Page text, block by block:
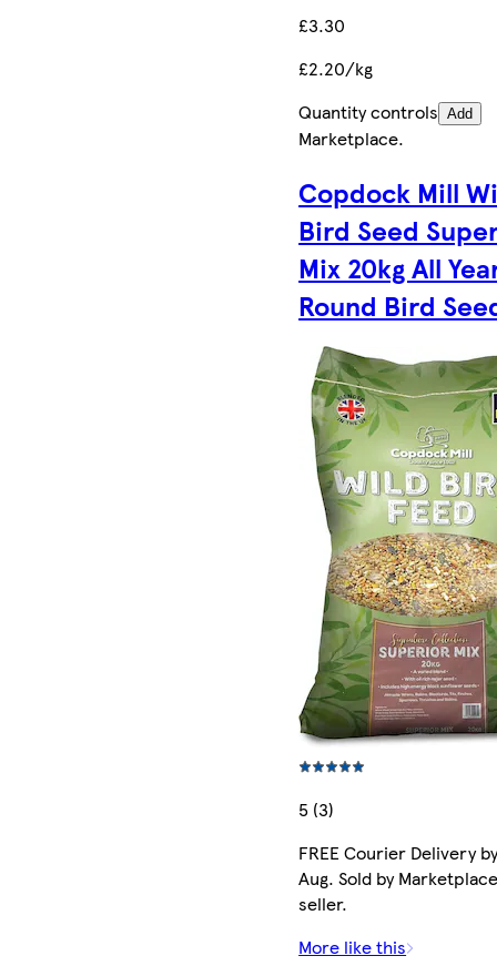
£3.30
£2.20/kg
Quantity controls Add
Marketplace.
Copdock Mill
Bird Seed
Mix 20kg All
Round Bird
5 (3)
FREE Courier Delivery
Aug. Sold by
seller.
More like this